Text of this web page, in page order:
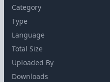
Category
Type
Language
Total Size
Uploaded By
Downloads